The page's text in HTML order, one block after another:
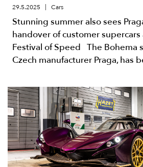
29.5.2025 Cars
Stunning summer also sees
handover of customer
Festival of Speed The Bohema supercar, from
Czech manufacturer Praga, has